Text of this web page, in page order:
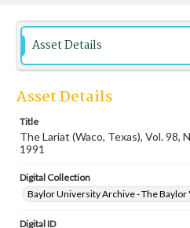
Asset Details
Asset Details
Title
The Lariat (Waco, Texas), Vol. 98,
1991
Digital Collection
Baylor University Archive - The Baylor
Digital ID